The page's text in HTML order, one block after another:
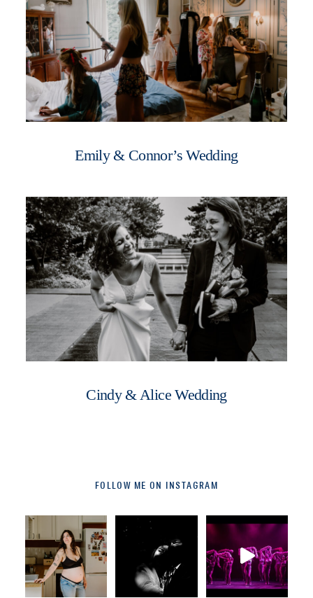
Emily & Connor’s Wedding
Cindy & Alice Wedding
FOLLOW ME ON INSTAGRAM